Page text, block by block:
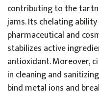
contributing to the
jams. Its chelating
pharmaceutical and
stabilizes active
antioxidant. Moreover,
in cleaning and
bind metal ions and